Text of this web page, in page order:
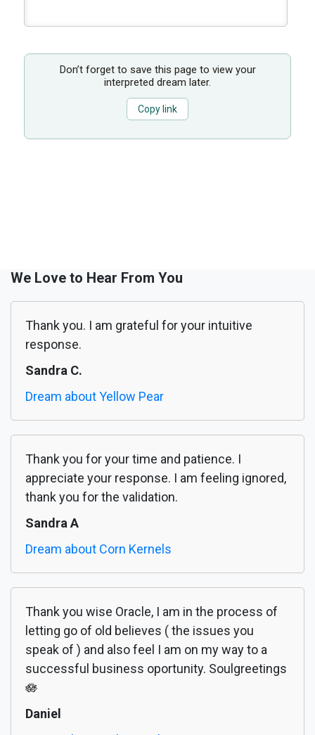
Don’t forget to save this page to view your
interpreted dream later.
Copy link
We Love to Hear From You
Thank you. I am grateful for your intuitive
response.
Sandra C.
Dream about Yellow Pear
Thank you for your time and patience. I
appreciate your response. I am feeling ignored,
thank you for the validation.
Sandra A
Dream about Corn Kernels
Thank you wise Oracle, I am in the process of
letting go of old believes ( the issues you
speak of ) and also feel I am on my way to a
successful business oportunity. Soulgreetings
🪷
Daniel